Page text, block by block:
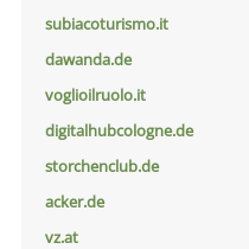
subiacoturismo.it
dawanda.de
voglioilruolo.it
digitalhubcologne.de
storchenclub.de
acker.de
vz.at